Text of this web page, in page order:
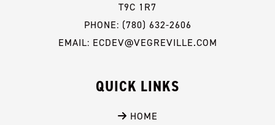
T9C 1R7
PHONE: (780) 632-2606
EMAIL: ECDEV@VEGREVILLE.COM
QUICK LINKS
HOME